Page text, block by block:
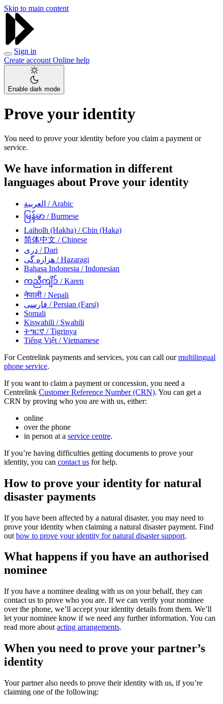
Skip to main content
Sign in
Create account Online help
Enable dark mode
Prove your identity
You need to prove your identity before you claim a payment or
service.
We have information in different
languages about Prove your identity
العربية / Arabic
မြန်မာ / Burmese
Laiholh (Hakha) / Chin (Haka)
简体中文 / Chinese
دری / Dari
هزاره گی / Hazaragi
Bahasa Indonesia / Indonesian
ကညီကျိၥ် / Karen
नेपाली / Nepali
فارسی / Persian (Farsi)
Somali
Kiswahili / Swahili
ትግርኛ / Tigrinya
Tiếng Việt / Vietnamese
For Centrelink payments and services, you can call ourmultilingual
phone service.
If you want to claim a payment or concession, you need a
Centrelink Customer Reference Number (CRN). You can get a
CRN by proving who you are with us, either:
online
over the phone
in person at a service centre.
If you’re having difficulties getting documents to prove your
identity, you can contact us for help.
How to prove your identity for natural
disaster payments
If you have been affected by a natural disaster, you may need to
prove your identity when claiming a natural disaster payment. Find
out how to prove your identity for natural disaster support.
What happens if you have an authorised
nominee
If you have a nominee dealing with us on your behalf, they can
contact us to prove who you are. If we can verify your nominee
over the phone, we’ll accept your identity details from them. We’ll
let your nominee know if we need any further information. You can
read more about acting arrangements.
When you need to prove your partner’s
identity
Your partner also needs to prove their identity with us, if you’re
claiming one of the following: